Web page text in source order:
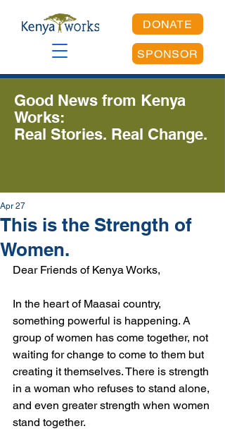
DONATE
SPONSOR
Good News from Kenya
Works:
Real Stories. Real Change.
This is the Strength of
Women.
Apr 27
Dear Friends of Kenya Works,
In the heart of Maasai country,
something powerful is happening. A
group of women has come together, not
waiting for change to come to them but
creating it themselves. There is strength
in a woman who refuses to stand alone,
and even greater strength when women
stand together.